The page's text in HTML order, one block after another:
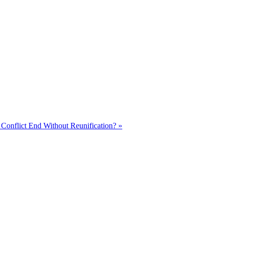
End Without Reunification? »